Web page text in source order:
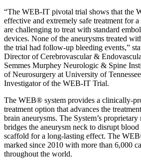
“The WEB-IT pivotal trial shows that the
effective and extremely safe treatment for
are challenging to treat with standard
devices. None of the aneurysms treated
the trial had follow-up bleeding events,”
Director of Cerebrovascular &
Semmes Murphey Neurologic & Spine
of Neurosurgery at University of
Investigator of the WEB-IT Trial.
The WEB® system provides a clinically-
treatment option that advances the
brain aneurysms. The System’s
bridges the aneurysm neck to disrupt blood
scaffold for a long-lasting effect. The
marked since 2010 with more than 6,000
throughout the world.